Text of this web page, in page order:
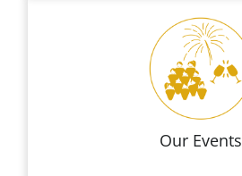
Our Events